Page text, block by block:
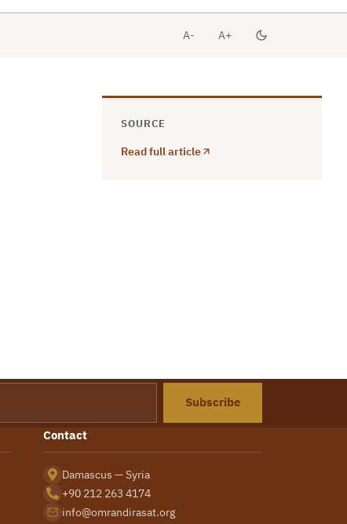
A- A+
SOURCE
Read full article
Subscribe
Contact
Damascus — Syria
+90 212 263 4174
info@omrandirasat.org